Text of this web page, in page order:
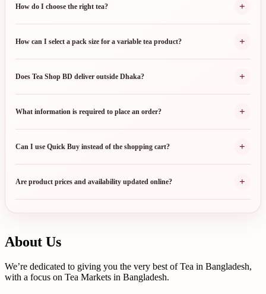
How do I choose the right tea? +
How can I select a pack size for a variable tea product? +
Does Tea Shop BD deliver outside Dhaka? +
What information is required to place an order? +
Can I use Quick Buy instead of the shopping cart? +
Are product prices and availability updated online? +
About Us
We’re dedicated to giving you the very best of Tea in Bangladesh,
with a focus on Tea Markets in Bangladesh.